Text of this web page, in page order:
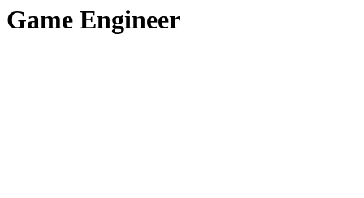
Game Engineer